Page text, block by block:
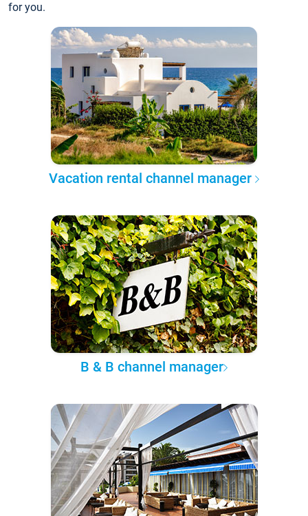
for you.
Vacation rental channel manager
B & B channel manager